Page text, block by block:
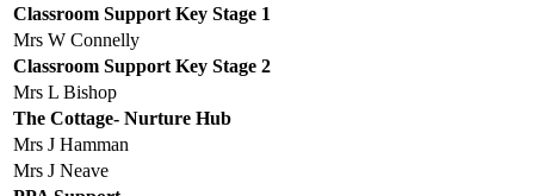
Classroom Support Key Stage 1
Mrs W Connelly
Classroom Support Key Stage 2
Mrs L Bishop
The Cottage- Nurture Hub
Mrs J Hamman
Mrs J Neave